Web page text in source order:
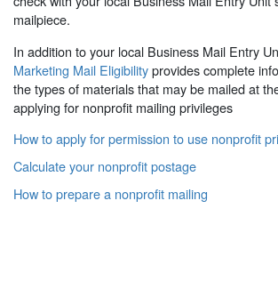
mailpiece.
In addition to your local Business Mail Entry
Marketing Mail Eligibilityprovides complete
the types of materials that may be mailed at
applying for nonprofit mailing privileges
How to apply for permission to use nonprofit
Calculate your nonprofit postage
How to prepare a nonprofit mailing